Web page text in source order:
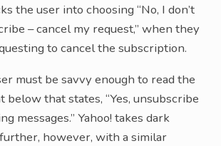
the user into choosing “No, I don’t
– cancel my request,” when they
to cancel the subscription.
must be savvy enough to read the
below that states, “Yes, unsubscribe
messages.” Yahoo! takes dark
however, with a similar